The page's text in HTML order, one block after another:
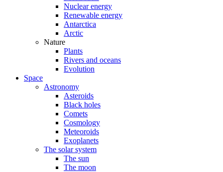
Nuclear energy
Renewable energy
Antarctica
Arctic
Nature
Plants
Rivers and oceans
Evolution
Space
Astronomy
Asteroids
Black holes
Comets
Cosmology
Meteoroids
Exoplanets
The solar system
The sun
The moon